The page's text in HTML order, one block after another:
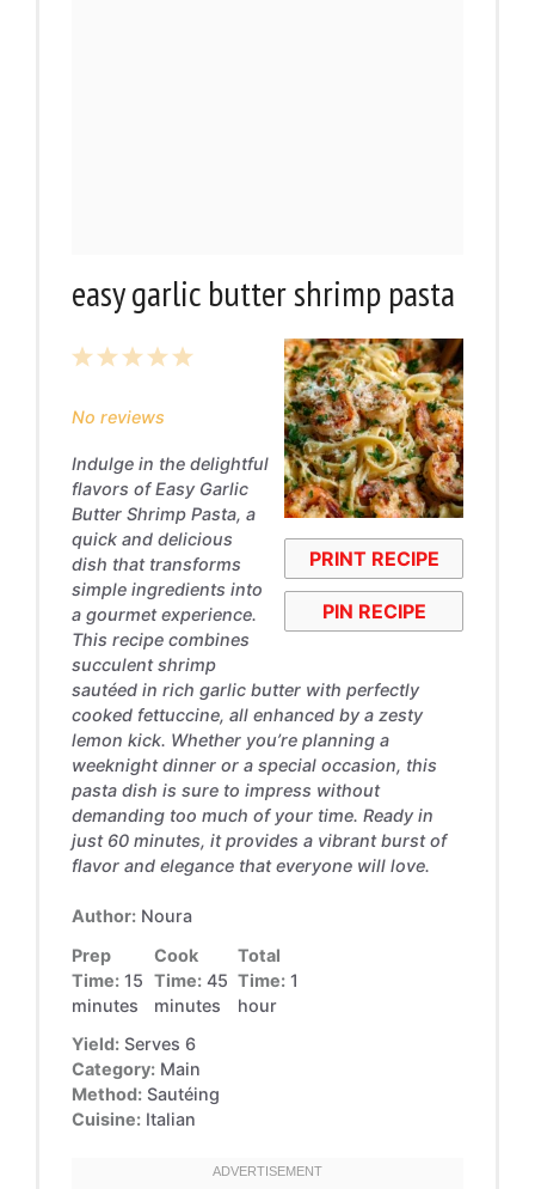
easy garlic butter shrimp pasta
PRINT RECIPE
PIN RECIPE
5
4
3
2
1
No reviews
Indulge in the delightful
flavors of Easy Garlic
Butter Shrimp Pasta, a
quick and delicious
dish that transforms
simple ingredients into
a gourmet experience.
This recipe combines
succulent shrimp
sautéed in rich garlic butter with perfectly
cooked fettuccine, all enhanced by a zesty
lemon kick. Whether you’re planning a
weeknight dinner or a special occasion, this
pasta dish is sure to impress without
demanding too much of your time. Ready in
just 60 minutes, it provides a vibrant burst of
flavor and elegance that everyone will love.
Author: Noura
Prep
Time: 15
minutes
Cook
Time: 45
minutes
Total
Time: 1
hour
Yield: Serves 6
Category: Main
Method: Sautéing
Cuisine: Italian